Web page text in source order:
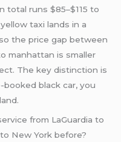
total runs $85–$115 to
taxi lands in a
the price gap between
manhattan is smaller
The key distinction is
black car, you
from LaGuardia to
New York before?